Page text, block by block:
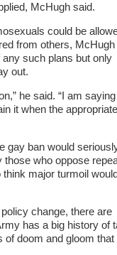
McHugh said.
could be
from others,
such plans but only
out.
he said. “I am
it when the
gay ban would
those who oppose
major turmoil
change, there are
has a big history of
doom and gloom that